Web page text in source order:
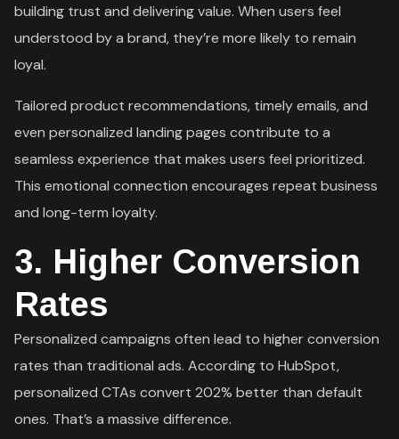
building trust and delivering value. When users feel
understood by a brand, they’re more likely to remain
loyal.
Tailored product recommendations, timely emails, and
even personalized landing pages contribute to a
seamless experience that makes users feel prioritized.
This emotional connection encourages repeat business
and long-term loyalty.
3. Higher Conversion
Rates
Personalized campaigns often lead to higher conversion
rates than traditional ads. According to HubSpot,
personalized CTAs convert 202% better than default
ones. That’s a massive difference.